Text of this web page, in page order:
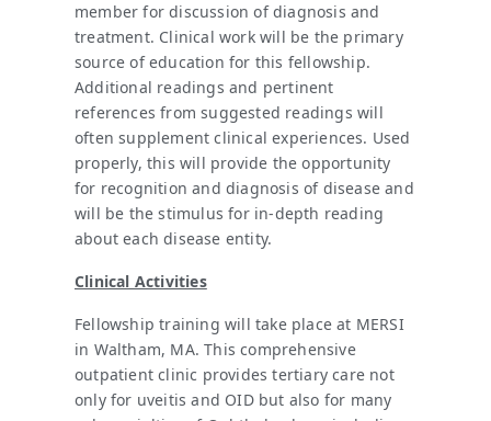
member for discussion of diagnosis and
treatment. Clinical work will be the primary
source of education for this fellowship.
Additional readings and pertinent
references from suggested readings will
often supplement clinical experiences. Used
properly, this will provide the opportunity
for recognition and diagnosis of disease and
will be the stimulus for in-depth reading
about each disease entity.
Clinical Activities
Fellowship training will take place at MERSI
in Waltham, MA. This comprehensive
outpatient clinic provides tertiary care not
only for uveitis and OID but also for many